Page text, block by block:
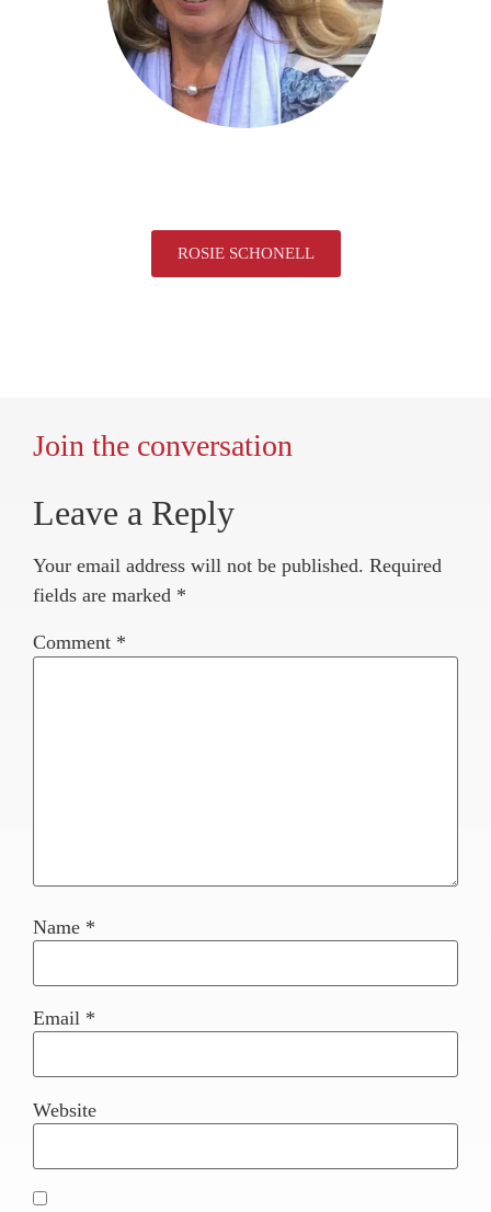
ROSIE SCHONELL
Join the conversation
Leave a Reply
Your email address will not be published. Required
fields are marked *
Comment *
Name *
Email *
Website